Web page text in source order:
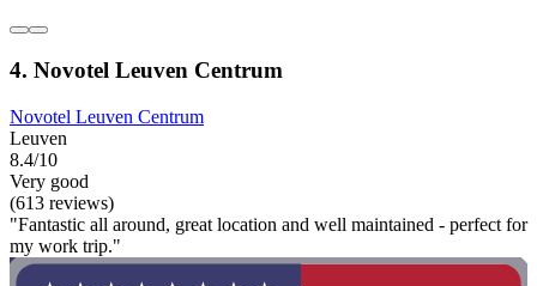
4. Novotel Leuven Centrum
Novotel Leuven Centrum
Leuven
8.4/10
Very good
(613 reviews)
"Fantastic all around, great location and well maintained - perfect for
my work trip."